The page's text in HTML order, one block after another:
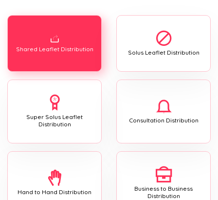
Shared Leaflet Distribution Solus Leaflet Distribution
Super Solus Leaflet
Distribution
Consultation Distribution
Hand to Hand Distribution
Business to Business
Distribution